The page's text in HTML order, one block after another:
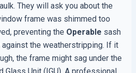
They will ask you about the
frame was shimmed too
preventing the Operable sash
the weatherstripping. If it
the frame might sag under the
Glass Unit (IGU). A professional